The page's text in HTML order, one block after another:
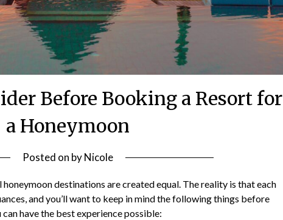
Before Booking a Resort for
a Honeymoon
Posted on byNicole
destinations are created equal. The reality is that each
and you’ll want to keep in mind the following things before
have the best experience possible: